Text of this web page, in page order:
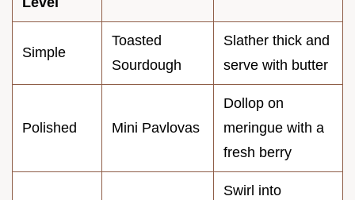
Simple
Toasted
Sourdough
Slather thick and
serve with butter
Polished Mini Pavlovas
Dollop on
meringue with a
fresh berry
Swirl into